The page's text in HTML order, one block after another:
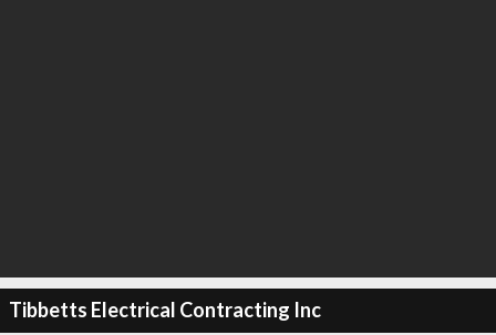
Tibbetts Electrical Contracting Inc